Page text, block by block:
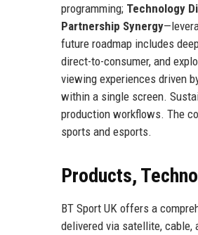
programming; Technology
Partnership Synergy
future roadmap includes
direct-to-consumer, and
viewing experiences driven
within a single screen.
production workflows. The
sports and esports.
Products,
BT Sport UK offers a
delivered via satellite, cable,